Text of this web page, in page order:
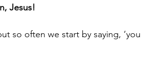
Romans
Jesus!
so often we start by saying, ‘you